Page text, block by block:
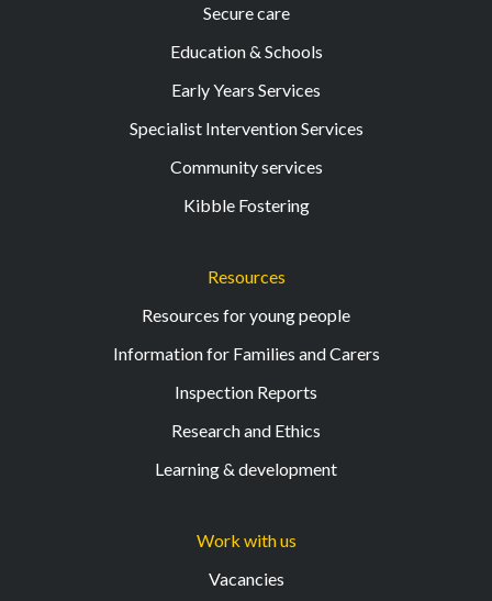
Secure care
Education & Schools
Early Years Services
Specialist Intervention Services
Community services
Kibble Fostering
Resources
Resources for young people
Information for Families and Carers
Inspection Reports
Research and Ethics
Learning & development
Work with us
Vacancies